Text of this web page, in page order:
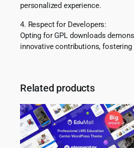
personalized experience.
4. Respect for Developers:
Opting for GPL downloads
innovative contributions,
Related products